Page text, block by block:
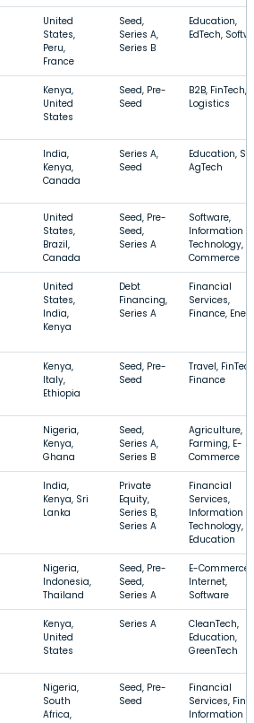
United
States,
Peru,
France
Seed,
Series A,
Series B
Education,
EdTech,
Kenya,
United
States
Seed, Pre-
Seed
B2B, FinTech,
Logistics
India,
Kenya,
Canada
Series A,
Seed
Education,
AgTech
United
States,
Brazil,
Canada
Seed, Pre-
Seed,
Series A
Software,
Information
Technology,
Commerce
United
States,
India,
Kenya
Debt
Financing,
Series A
Financial
Services,
Finance,
Kenya,
Italy,
Ethiopia
Seed, Pre-
Seed
Travel,
Finance
Nigeria,
Kenya,
Ghana
Seed,
Series A,
Series B
Agriculture,
Farming, E-
Commerce
India,
Kenya, Sri
Lanka
Private
Equity,
Series B,
Series A
Financial
Services,
Information
Technology,
Education
Nigeria,
Indonesia,
Thailand
Seed, Pre-
Seed,
Series A
E-Commerce,
Internet,
Software
Kenya,
United
States
Series A
CleanTech,
Education,
GreenTech
Nigeria,
South
Africa,
Seed, Pre-
Seed
Financial
Services,
Information